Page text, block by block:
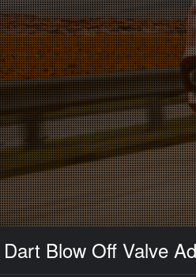
Blow Off Valve